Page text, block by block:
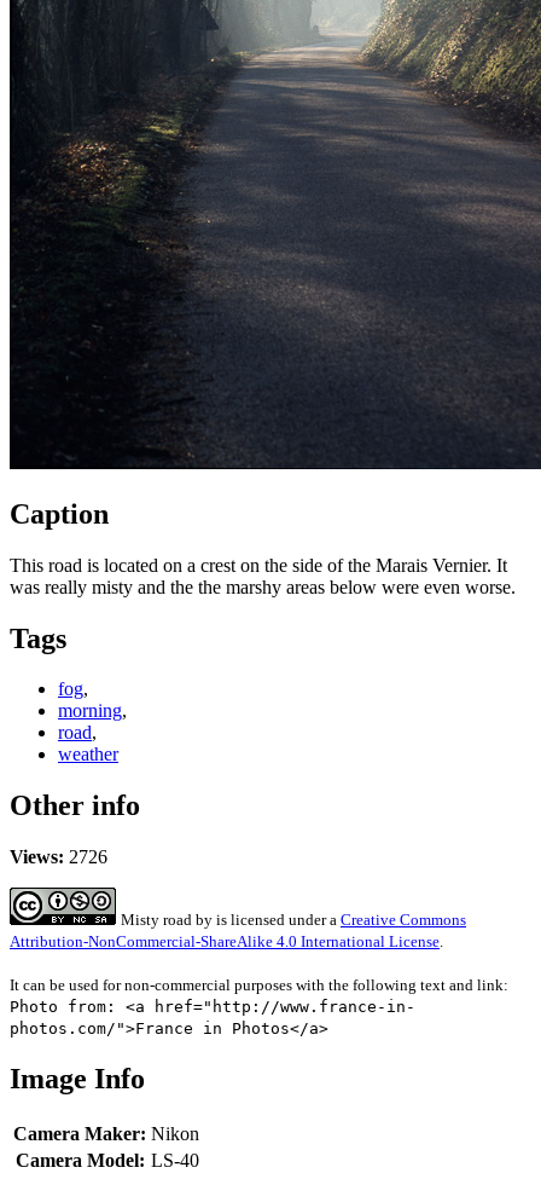
Caption
This road is located on a crest on the side of the Marais Vernier. It
was really misty and the the marshy areas below were even worse.
Tags
fog,
morning,
road,
weather
Other info
Views: 2726
Misty road by is licensed under a Creative Commons
Attribution-NonCommercial-ShareAlike 4.0 International License.
It can be used for non-commercial purposes with the following text and link:
Photo from: <a href="http://www.france-in-
photos.com/">France in Photos</a>
Image Info
Camera Maker: Nikon
Camera Model: LS-40